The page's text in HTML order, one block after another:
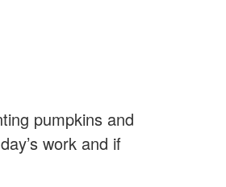
pumpkins and
work and if